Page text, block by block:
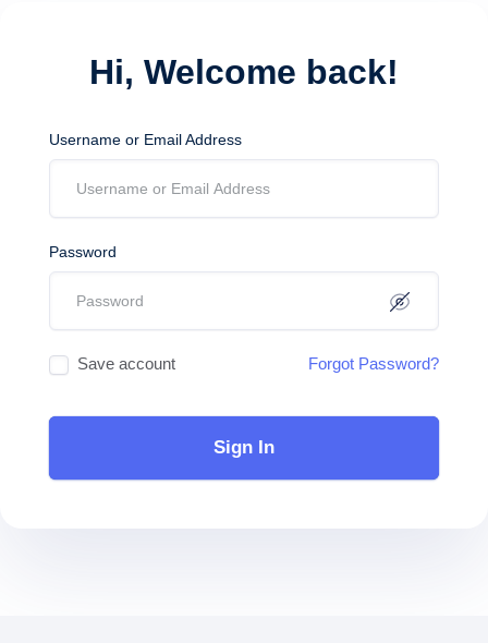
Hi, Welcome back!
Username or Email Address
Password
Save account Forgot Password?
Sign In